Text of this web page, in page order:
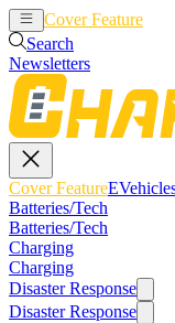
Cover Feature
Search
Newsletters
Cover Feature
Batteries/Tech
Batteries/Tech
Charging
Charging
Disaster Response
Disaster Response